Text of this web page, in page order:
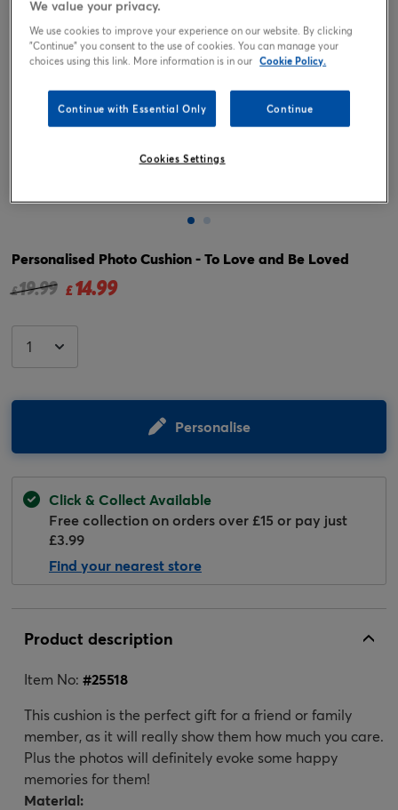
Personalised Photo Cushion - To Love and Be Loved
Price reduced from
£19.99
to £14.99
Personalise
Click & Collect Available
Free collection on orders over £15 or pay just
£3.99
Find your nearest store
Product description
Item No: #25518
This cushion is the perfect gift for a friend or family
member, as it will really show them how much you care.
Plus the photos will definitely evoke some happy
memories for them!
Material:
We value your privacy.
We use cookies to improve your experience on our website. By clicking
"Continue" you consent to the use of cookies. You can manage your
choices using this link. More information is in our Cookie Policy.
Continue with Essential Only Continue
Cookies Settings